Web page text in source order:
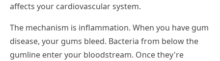
affects your cardiovascular system.
The mechanism is inflammation. When you have gum
disease, your gums bleed. Bacteria from below the
gumline enter your bloodstream. Once they're